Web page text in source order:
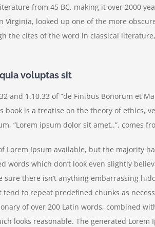
from 45 BC, making it over 2000
Virginia, looked up one of the more
the cites of the word in classical
voluptas sit
and 1.10.33 of “de Finibus Bonorum et
book is a treatise on the theory of ethics,
“Lorem ipsum dolor sit amet..”, comes
Lorem Ipsum available, but the majority
which don’t look even slightly
sure there isn’t anything embarrassing
to repeat predefined chunks as
of over 200 Latin words, combined
looks reasonable. The generated Lorem